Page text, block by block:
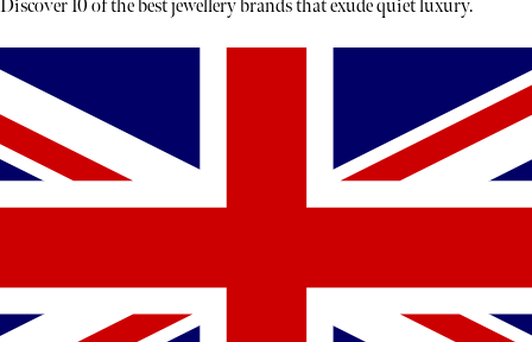
Discover 10 of the best jewellery brands that exude quiet luxury.